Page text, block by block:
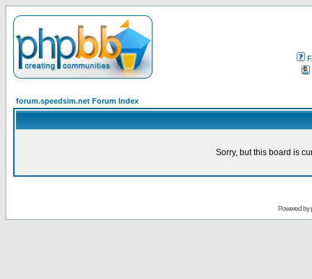
forum.speedsim.net Forum Index
Sorry, but this board is
Powered by